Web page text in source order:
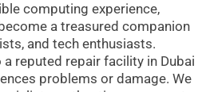
computing experience,
a treasured companion
and tech enthusiasts.
reputed repair facility in Dubai
problems or damage. We